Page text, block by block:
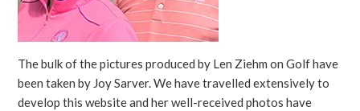
The bulk of the pictures produced by Len Ziehm on Golf have
been taken by Joy Sarver. We have travelled extensively to
develop this website and her well-received photos have